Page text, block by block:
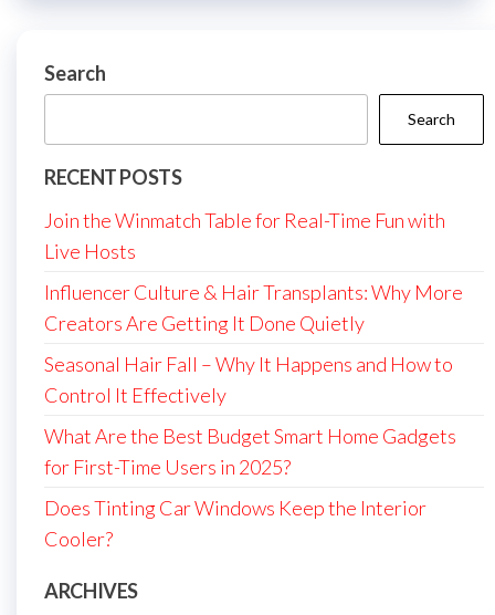
Search
Search
RECENT POSTS
Join the Winmatch Table for Real-Time Fun with
Live Hosts
Influencer Culture & Hair Transplants: Why More
Creators Are Getting It Done Quietly
Seasonal Hair Fall – Why It Happens and How to
Control It Effectively
What Are the Best Budget Smart Home Gadgets
for First-Time Users in 2025?
Does Tinting Car Windows Keep the Interior
Cooler?
ARCHIVES